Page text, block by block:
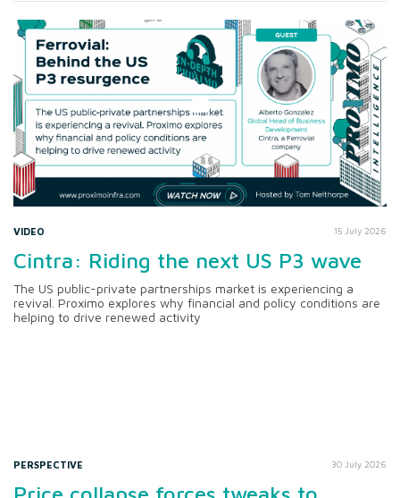
VIDEO 15 July 2026
Cintra: Riding the next US P3 wave
The US public-private partnerships market is experiencing a
revival. Proximo explores why financial and policy conditions are
helping to drive renewed activity
PERSPECTIVE 30 July 2026